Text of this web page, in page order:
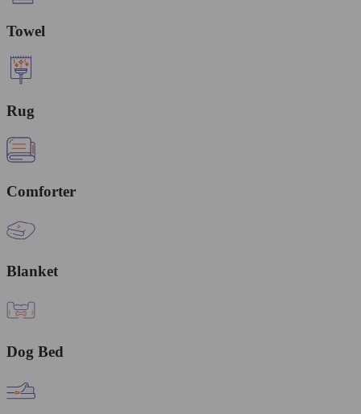
Towel
Rug
Comforter
Blanket
Dog Bed